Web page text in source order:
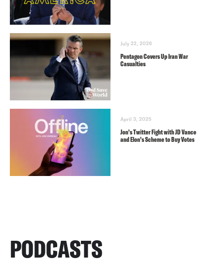
July 22, 2026
Pentagon Covers Up Iran War
Casualties
April 3, 2025
Jon’s Twitter Fight with JD Vance
and Elon’s Scheme to Buy Votes
PODCASTS